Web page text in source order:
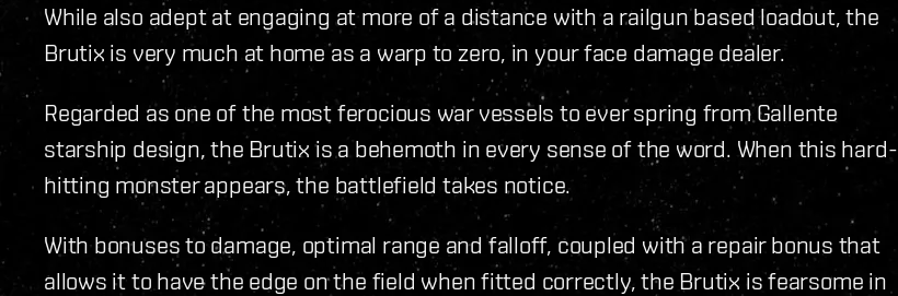
While also adept at engaging at more of a distance with a railgun based loadout, the
Brutix is very much at home as a warp to zero, in your face damage dealer.
Regarded as one of the most ferocious war vessels to ever spring from Gallente
starship design, the Brutix is a behemoth in every sense of the word. When this hard-
hitting monster appears, the battlefield takes notice.
With bonuses to damage, optimal range and falloff, coupled with a repair bonus that
allows it to have the edge on the field when fitted correctly, the Brutix is fearsome in